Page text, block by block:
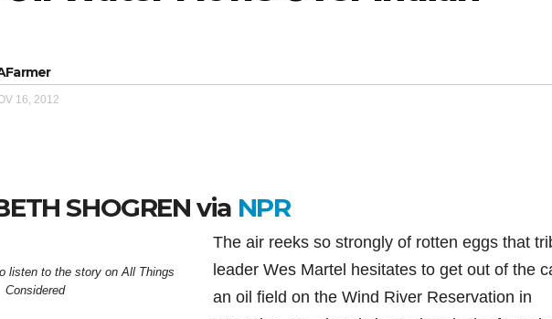
16, 2012
SHOGREN via NPR
listen to the story on All Things
Considered
The air reeks so strongly of rotten eggs that
leader Wes Martel hesitates to get out of the
an oil field on the Wind River Reservation in